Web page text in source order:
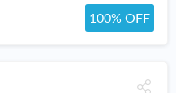
100% OFF